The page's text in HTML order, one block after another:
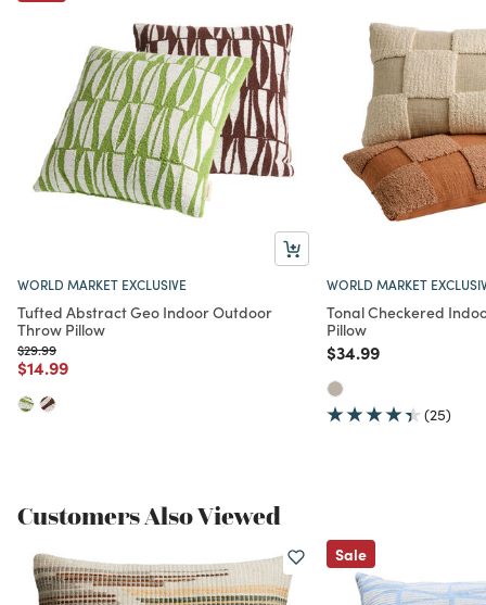
WORLD MARKET EXCLUSIVE
Tufted Abstract Geo Indoor Outdoor
Throw Pillow
Price reduced from
$29.99to
Price reduced from
$14.99to
WORLD MARKET
Tonal Checkered
Pillow
Price reduced from
$34.99to
(25)
Customers Also Viewed
Sale